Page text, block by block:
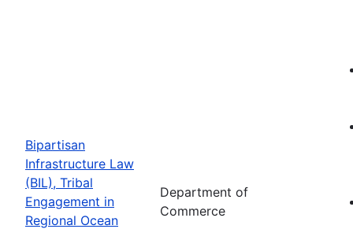
Bipartisan
Infrastructure Law
(BIL), Tribal
Engagement in
Regional Ocean
Department of
Commerce